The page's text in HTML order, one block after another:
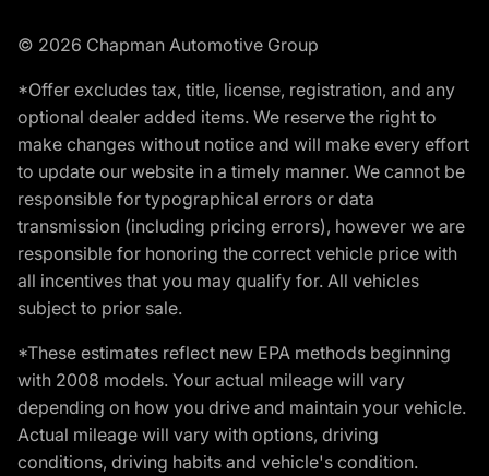
© 2026 Chapman Automotive Group
*Offer excludes tax, title, license, registration, and any
optional dealer added items. We reserve the right to
make changes without notice and will make every effort
to update our website in a timely manner. We cannot be
responsible for typographical errors or data
transmission (including pricing errors), however we are
responsible for honoring the correct vehicle price with
all incentives that you may qualify for. All vehicles
subject to prior sale.
*These estimates reflect new EPA methods beginning
with 2008 models. Your actual mileage will vary
depending on how you drive and maintain your vehicle.
Actual mileage will vary with options, driving
conditions, driving habits and vehicle's condition.